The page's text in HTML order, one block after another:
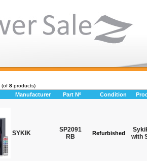
(of 8 products)
Manufacturer Part Nº Condition
SYKIK
SP2091
RB
Refurbished
with